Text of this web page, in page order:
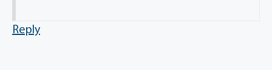
Reply